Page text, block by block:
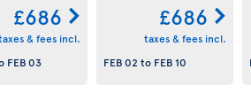
£686
& fees incl.
FEB 03
£686
taxes & fees incl.
FEB 02 to FEB 10